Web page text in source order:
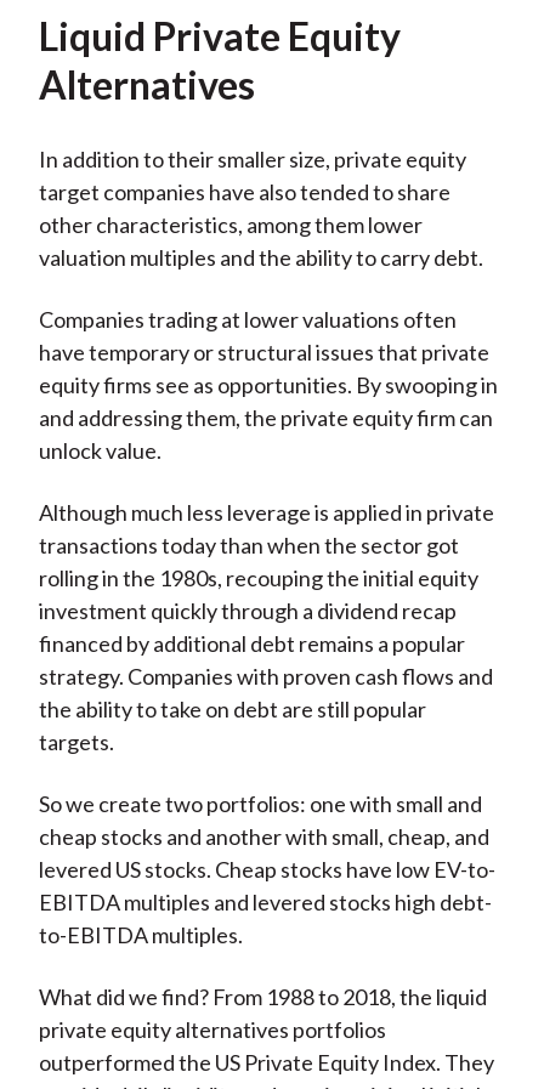
Liquid Private Equity
Alternatives
In addition to their smaller size, private equity
target companies have also tended to share
other characteristics, among them lower
valuation multiples and the ability to carry debt.
Companies trading at lower valuations often
have temporary or structural issues that private
equity firms see as opportunities. By swooping in
and addressing them, the private equity firm can
unlock value.
Although much less leverage is applied in private
transactions today than when the sector got
rolling in the 1980s, recouping the initial equity
investment quickly through a dividend recap
financed by additional debt remains a popular
strategy. Companies with proven cash flows and
the ability to take on debt are still popular
targets.
So we create two portfolios: one with small and
cheap stocks and another with small, cheap, and
levered US stocks. Cheap stocks have low EV-to-
EBITDA multiples and levered stocks high debt-
to-EBITDA multiples.
What did we find? From 1988 to 2018, the liquid
private equity alternatives portfolios
outperformed the US Private Equity Index. They